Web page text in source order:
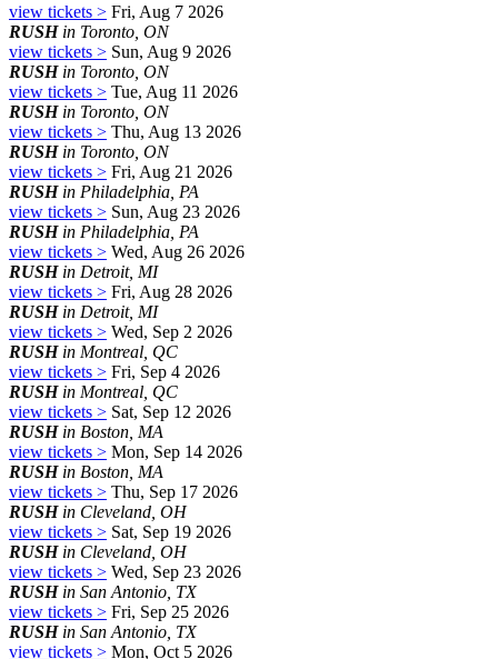
view tickets > Fri, Aug 7 2026
RUSHin Toronto, ON
view tickets > Sun, Aug 9 2026
RUSHin Toronto, ON
view tickets > Tue, Aug 11 2026
RUSHin Toronto, ON
view tickets > Thu, Aug 13 2026
RUSHin Toronto, ON
view tickets > Fri, Aug 21 2026
RUSHin Philadelphia, PA
view tickets > Sun, Aug 23 2026
RUSHin Philadelphia, PA
view tickets > Wed, Aug 26 2026
RUSHin Detroit, MI
view tickets > Fri, Aug 28 2026
RUSHin Detroit, MI
view tickets > Wed, Sep 2 2026
RUSHin Montreal, QC
view tickets > Fri, Sep 4 2026
RUSHin Montreal, QC
view tickets > Sat, Sep 12 2026
RUSHin Boston, MA
view tickets > Mon, Sep 14 2026
RUSHin Boston, MA
view tickets > Thu, Sep 17 2026
RUSHin Cleveland, OH
view tickets > Sat, Sep 19 2026
RUSHin Cleveland, OH
view tickets > Wed, Sep 23 2026
RUSHin San Antonio, TX
view tickets > Fri, Sep 25 2026
RUSHin San Antonio, TX
view tickets > Mon, Oct 5 2026